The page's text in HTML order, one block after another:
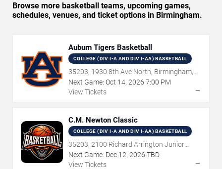
Browse more basketball teams, upcoming games,
schedules, venues, and ticket options in Birmingham.
Auburn Tigers Basketball
COLLEGE (DIV I-A AND DIV I-AA) BASKETBALL
35203, 1930 8th Ave North, Birmingham,
AL
Next Game: Oct 14, 2026 7:00 PM
View Tickets
→
C.M. Newton Classic
COLLEGE (DIV I-A AND DIV I-AA) BASKETBALL
35203, 2100 Richard Arrington Junior
Boulevard North, Birmingham, AL
Next Game: Dec 12, 2026 TBD
View Tickets
→